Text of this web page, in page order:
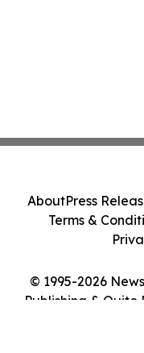
© 1995-2026
Publishing & Quito
AboutPress
Terms &